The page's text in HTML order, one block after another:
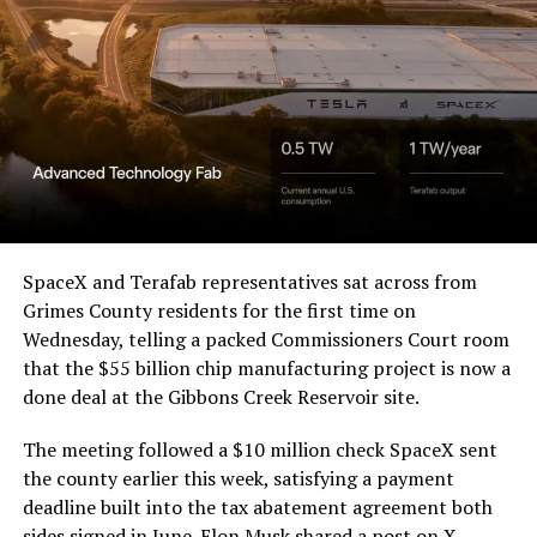
a Temporary Restraining
Order and Writ of Replevin
in its dispute with
Angstrom Automotive
(Case No. 6:26-cv-00477).
The order authorizes…
https://t.co/E1DKcQSxMn
pic.twitter.com/LR8aAiV2Og
— S.E. Robinson, Jr.
(@SERobinsonJr)August 5,
2026
SpaceX and Terafab representatives sat across from
Grimes County residents for the first time on
Wednesday, telling a packed Commissioners Court room
that the $55 billion chip manufacturing project is now a
done deal at the Gibbons Creek Reservoir site.
The meeting followed a $10 million check SpaceX sent
the county earlier this week, satisfying a payment
deadline built into the tax abatement agreement both